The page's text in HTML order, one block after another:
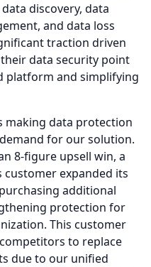
discovery, data
and data loss
traction driven
data security point
platform and simplifying
making data protection
for our solution.
8-figure upsell win, a
customer expanded its
additional
protection for
This customer
to replace
due to our unified